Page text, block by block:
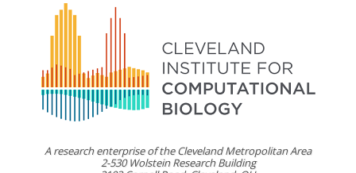
A research enterprise of the Cleveland Metropolitan Area
2-530 Wolstein Research Building